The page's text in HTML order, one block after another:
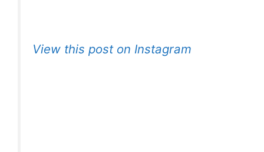
View this post on Instagram